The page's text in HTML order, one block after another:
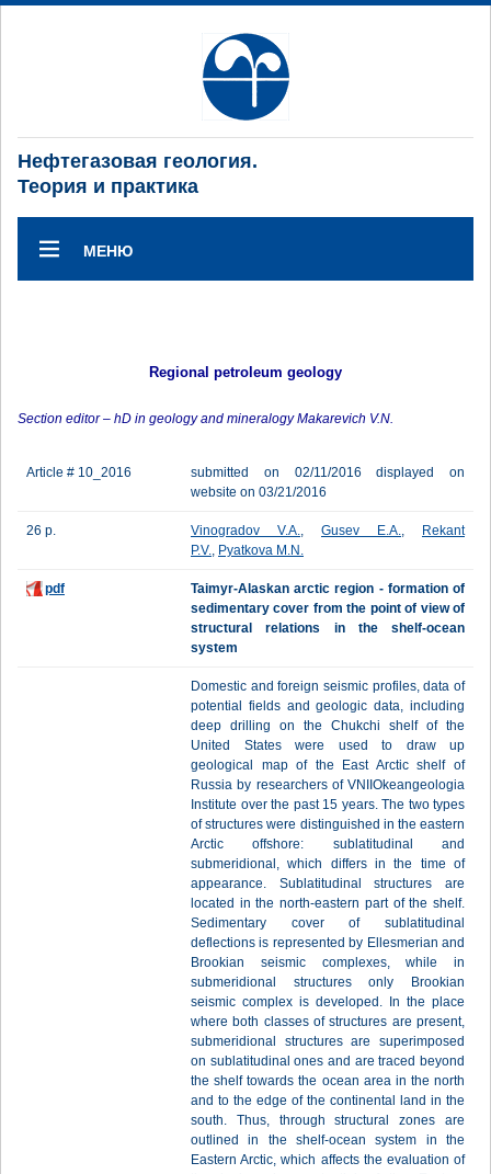
Нефтегазовая геология.
Теория и практика
МЕНЮ
Regional petroleum geology
Section editor – hD in geology and mineralogy Makarevich V.N.
Article # 10_2016
submitted on 02/11/2016 displayed on
website on 03/21/2016
26 p. Vinogradov V.A., Gusev E.A.,
Rekant
P.V., Pyatkova M.N.
pdf
Taimyr-Alaskan arctic region - formation of
sedimentary cover from the point of view of
structural relations in the shelf-ocean
system
Domestic and foreign seismic profiles, data of
potential fields and geologic data, including
deep drilling on the Chukchi shelf of the
United States were used to draw up
geological map of the East Arctic shelf of
Russia by researchers of VNIIOkeangeologia
Institute over the past 15 years. The two types
of structures were distinguished in the eastern
Arctic offshore: sublatitudinal and
submeridional, which differs in the time of
appearance. Sublatitudinal structures are
located in the north-eastern part of the shelf.
Sedimentary cover of sublatitudinal
deflections is represented by Ellesmerian and
Brookian seismic complexes, while in
submeridional structures only Brookian
seismic complex is developed. In the place
where both classes of structures are present,
submeridional structures are superimposed
on sublatitudinal ones and are traced beyond
the shelf towards the ocean area in the north
and to the edge of the continental land in the
south. Thus, through structural zones are
outlined in the shelf-ocean system in the
Eastern Arctic, which affects the evaluation of